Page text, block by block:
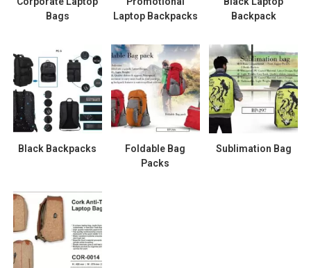
Bags
Laptop Backpacks
Backpack
Black Backpacks
Foldable Bag
Packs
Sublimation Bag